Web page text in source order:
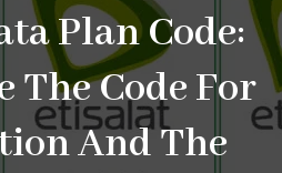
Plan Code:
The Code For
And The